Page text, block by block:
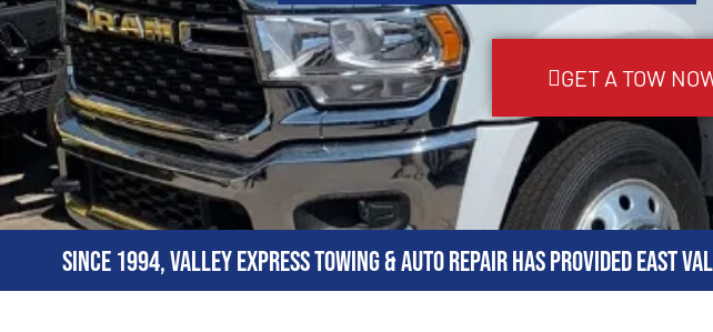
GET A TOW
Since 1994, Valley Express Towing & Auto Repair has provided